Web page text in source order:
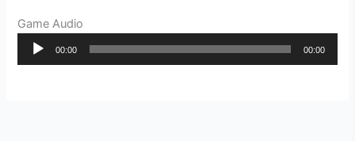
Game Audio
Audio
00:00 00:00